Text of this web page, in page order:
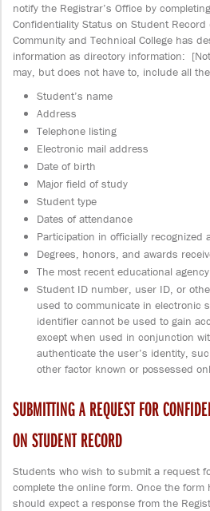
notify the Registrar’s Office by
Confidentiality Status on Student
Community and Technical College has
information as directory information:
may, but does not have to, include all
Student’s name
Address
Telephone listing
Electronic mail address
Date of birth
Major field of study
Student type
Dates of attendance
Participation in officially recognized
Degrees, honors, and awards
The most recent educational
Student ID number, user ID, or
used to communicate in electronic
identifier cannot be used to gain
except when used in conjunction
authenticate the user’s identity,
other factor known or possessed
SUBMITTING A REQUEST FOR
ON STUDENT RECORD
Students who wish to submit a request
complete the online form. Once the
should expect a response from the